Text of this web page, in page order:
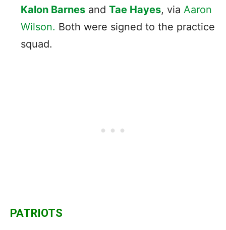
Kalon Barnes and Tae Hayes, via Aaron
Wilson. Both were signed to the practice
squad.
PATRIOTS